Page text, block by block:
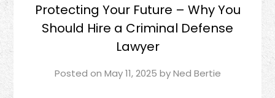
Protecting Your Future – Why You
Should Hire a Criminal Defense
Lawyer
Posted on May 11, 2025 byNed Bertie